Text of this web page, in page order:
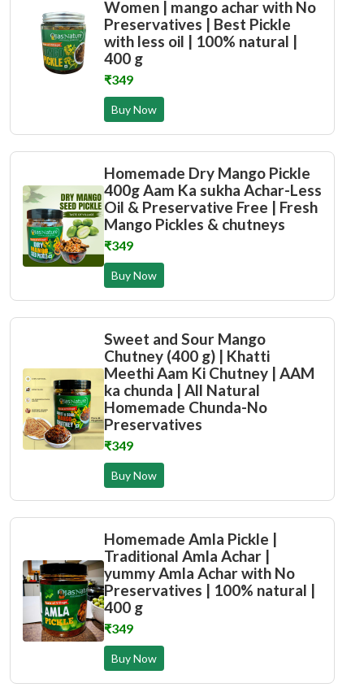
Women | mango achar with No
Preservatives | Best Pickle
with less oil | 100% natural |
400 g
₹349
Buy Now
Homemade Dry Mango Pickle
400g Aam Ka sukha Achar-Less
Oil & Preservative Free | Fresh
Mango Pickles & chutneys
₹349
Buy Now
Sweet and Sour Mango
Chutney (400 g) | Khatti
Meethi Aam Ki Chutney | AAM
ka chunda | All Natural
Homemade Chunda-No
Preservatives
₹349
Buy Now
Homemade Amla Pickle |
Traditional Amla Achar |
yummy Amla Achar with No
Preservatives | 100% natural |
400 g
₹349
Buy Now